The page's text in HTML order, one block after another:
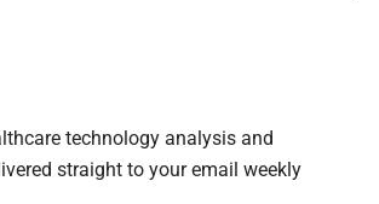
technology analysis and
straight to your email weekly